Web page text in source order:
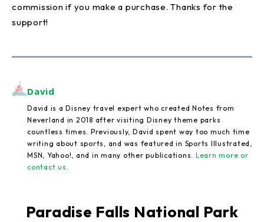
commission if you make a purchase. Thanks for the
support!
David
David is a Disney travel expert who created Notes from
Neverland in 2018 after visiting Disney theme parks
countless times. Previously, David spent way too much time
writing about sports, and was featured in Sports Illustrated,
MSN, Yahoo!, and in many other publications. Learn more or
contact us
Paradise Falls National Park